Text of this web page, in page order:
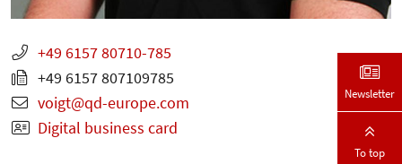
+49 6157 80710-785
+49 6157 807109785
voigt
qd-europe.com
Digital business card
Newsletter
To top